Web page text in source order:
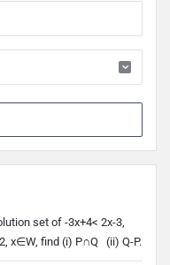
set of -3x+4< 2x-3,
x∈W, find (i) P∩Q (ii) Q-P.